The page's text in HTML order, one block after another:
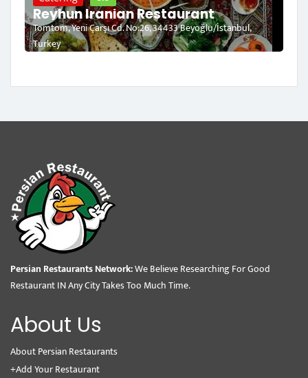
Reyhun Iranian Restaurant
Tomtom, Yeni Çarşı Cd. No:26, 34433 Beyoğlu/İstanbul,
Turkey
Persian Restaurants Network:We Believe Researching For Good
Restaurant IN Any City Takes Too Much Time.
About Us
About Persian Restaurants
+Add Your Restaurant